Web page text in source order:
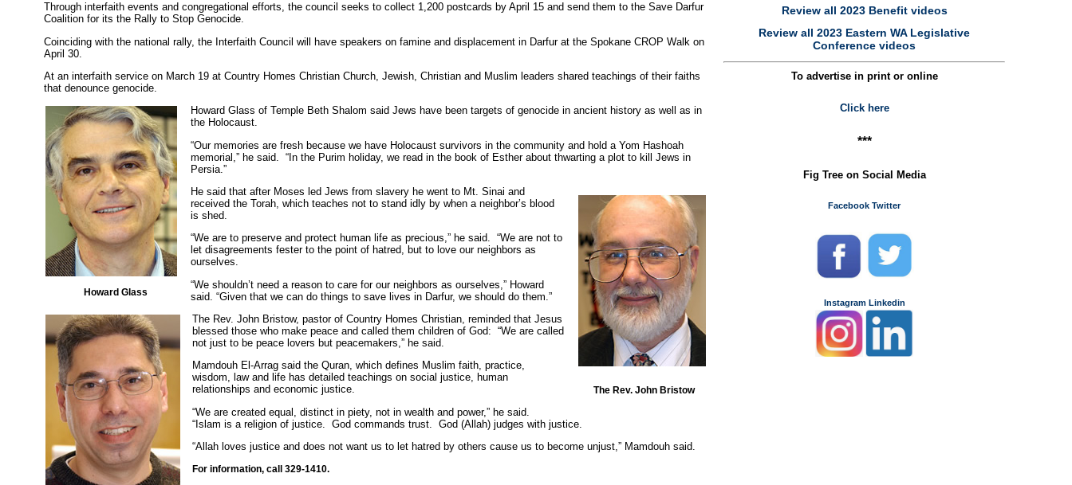
Review all 2023 Benefit videos
Review all 2023 Eastern WA Legislative
Conference videos
To advertise in print or online
Click here
***
Fig Tree on Social Media
Facebook Twitter
Instagram Linkedin
Through interfaith events and congregational efforts, the council seeks to collect 1,200 postcards by April 15 and send them to the Save Darfur
Coalition for its the Rally to Stop Genocide.
Coinciding with the national rally, the Interfaith Council will have speakers on famine and displacement in Darfur at the Spokane CROP Walk on
April 30.
At an interfaith service on March 19 at Country Homes Christian Church, Jewish, Christian and Muslim leaders shared teachings of their faiths
that denounce genocide.
Howard Glass
Howard Glass of Temple Beth Shalom said Jews have been targets of genocide in ancient history as well as in
the Holocaust.
“Our memories are fresh because we have Holocaust survivors in the community and hold a Yom Hashoah
memorial,” he said. “In the Purim holiday, we read in the book of Esther about thwarting a plot to kill Jews in
Persia.”
The Rev. John Bristow
He said that after Moses led Jews from slavery he went to Mt. Sinai and
received the Torah, which teaches not to stand idly by when a neighbor’s blood
is shed.
“We are to preserve and protect human life as precious,” he said. “We are not to
let disagreements fester to the point of hatred, but to love our neighbors as
ourselves.
“We shouldn’t need a reason to care for our neighbors as ourselves,” Howard
said. “Given that we can do things to save lives in Darfur, we should do them.”
The Rev. John Bristow, pastor of Country Homes Christian, reminded that Jesus
blessed those who make peace and called them children of God: “We are called
not just to be peace lovers but peacemakers,” he said.
Mamdouh El-Arrag said the Quran, which defines Muslim faith, practice,
wisdom, law and life has detailed teachings on social justice, human
relationships and economic justice.
“We are created equal, distinct in piety, not in wealth and power,” he said.
“Islam is a religion of justice. God commands trust. God (Allah) judges with justice.
“Allah loves justice and does not want us to let hatred by others cause us to become unjust,” Mamdouh said.
For information, call 329-1410.